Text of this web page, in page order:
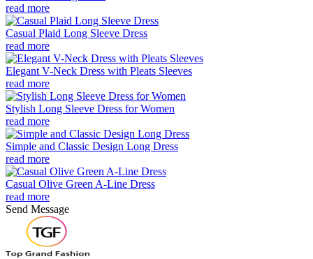
read more
Casual Plaid Long Sleeve Dress
read more
Elegant V-Neck Dress with Pleats Sleeves
read more
Stylish Long Sleeve Dress for Women
read more
Simple and Classic Design Long Dress
read more
Casual Olive Green A-Line Dress
read more
Send Message